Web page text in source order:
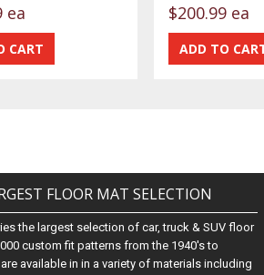
ea $200.99 ea
FLOOR MAT SELECTION
the largest selection of car, truck & SUV floor
custom fit patterns from the 1940's to
available in in a variety of materials including